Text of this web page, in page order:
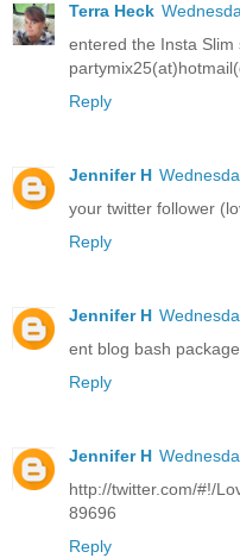
Terra Heck
entered the Insta Slim
Reply
Jennifer H
your twitter follower
Reply
Jennifer H
ent blog bash
Reply
Jennifer H
http://twitter.com/#!/
89696
Reply